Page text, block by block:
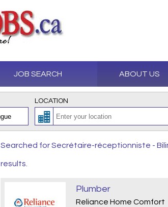
JOB SEARCH ABOUT US
LOCATION
Searched for Secrétaire-réceptionniste -
results.
Plumber
Reliance Home Comfort